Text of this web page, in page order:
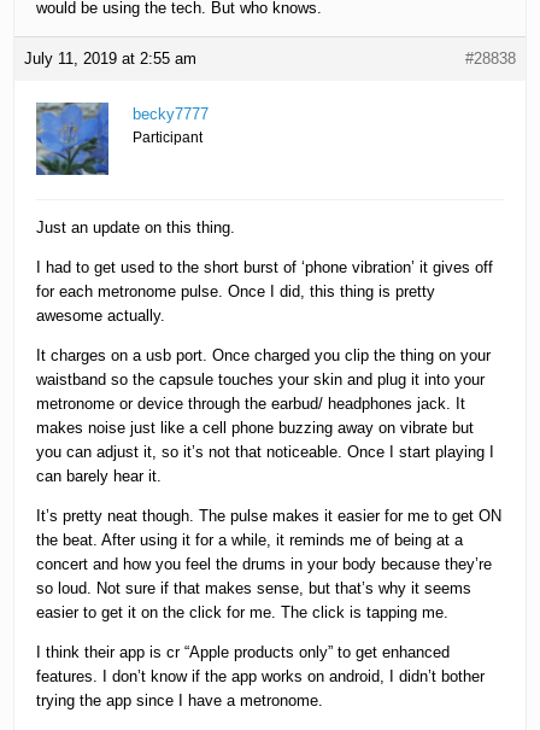
would be using the tech. But who knows.
July 11, 2019 at 2:55 am #28838
becky7777
Participant
Just an update on this thing.
I had to get used to the short burst of ‘phone vibration’ it gives off
for each metronome pulse. Once I did, this thing is pretty
awesome actually.
It charges on a usb port. Once charged you clip the thing on your
waistband so the capsule touches your skin and plug it into your
metronome or device through the earbud/ headphones jack. It
makes noise just like a cell phone buzzing away on vibrate but
you can adjust it, so it’s not that noticeable. Once I start playing I
can barely hear it.
It’s pretty neat though. The pulse makes it easier for me to get ON
the beat. After using it for a while, it reminds me of being at a
concert and how you feel the drums in your body because they’re
so loud. Not sure if that makes sense, but that’s why it seems
easier to get it on the click for me. The click is tapping me.
I think their app is cr “Apple products only” to get enhanced
features. I don’t know if the app works on android, I didn’t bother
trying the app since I have a metronome.